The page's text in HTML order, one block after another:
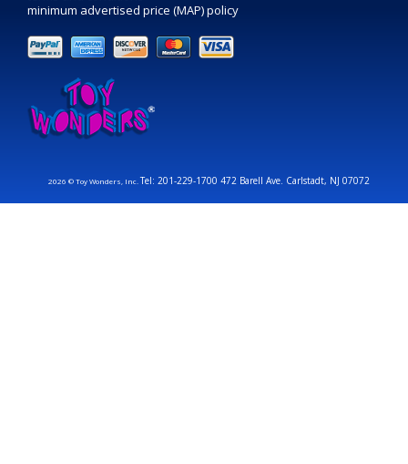
minimum advertised price (MAP) policy
2026 © Toy Wonders, Inc.Tel: 201-229-1700 472 Barell Ave. Carlstadt, NJ 07072